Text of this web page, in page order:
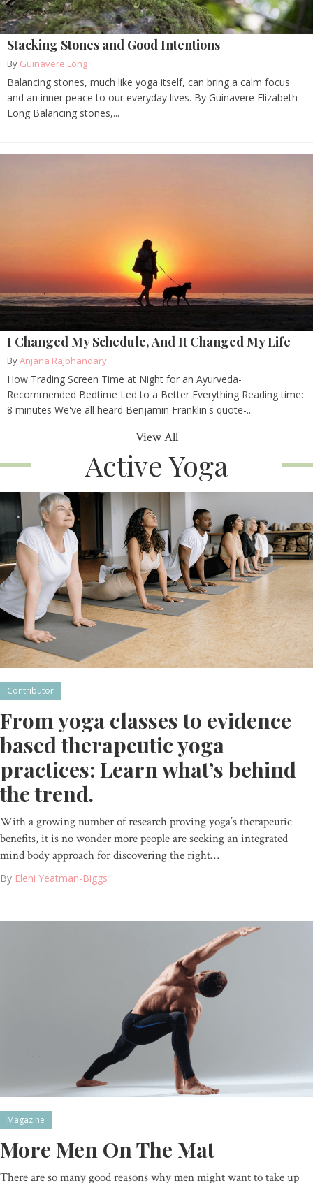
Stacking Stones and Good Intentions
By Guinavere Long
Balancing stones, much like yoga itself, can bring a calm focus
and an inner peace to our everyday lives. By Guinavere Elizabeth
Long Balancing stones,...
I Changed My Schedule, And It Changed My Life
ByAnjana Rajbhandary
How Trading Screen Time at Night for an Ayurveda-
Recommended Bedtime Led to a Better Everything Reading time:
8 minutes We've all heard Benjamin Franklin's quote-...
View All
Active Yoga
Contributor
From yoga classes to evidence
based therapeutic yoga
practices: Learn what’s behind
the trend.
With a growing number of research proving yoga’s therapeutic
benefits, it is no wonder more people are seeking an integrated
mind body approach for discovering the right…
By Eleni Yeatman-Biggs
Magazine
More Men On The Mat
There are so many good reasons why men might want to take up